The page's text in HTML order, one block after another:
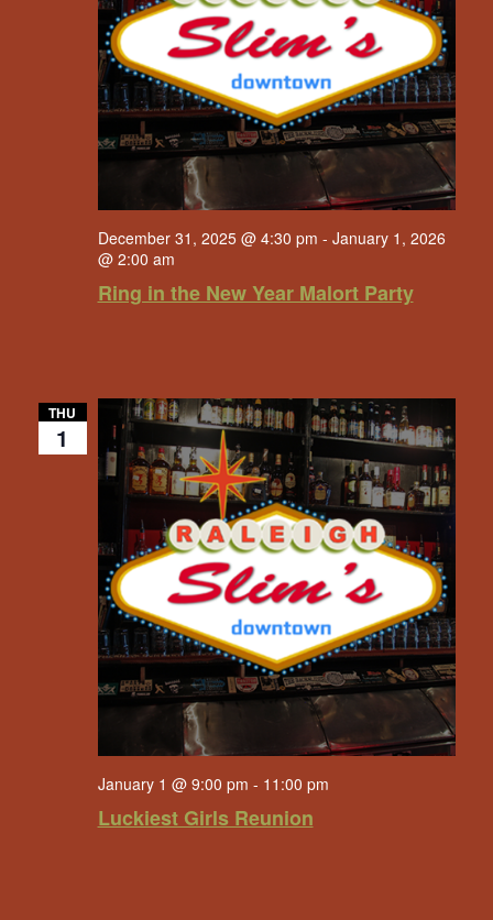
December 31, 2025 @ 4:30 pm - January 1, 2026
@ 2:00 am
Ring in the New Year Malort Party
THU
1
January 1 @ 9:00 pm - 11:00 pm
Luckiest Girls Reunion